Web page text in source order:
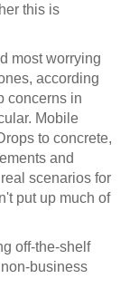
this is
most worrying
according
concerns in
Mobile
to concrete,
and
scenarios for
put up much of
off-the-shelf
business